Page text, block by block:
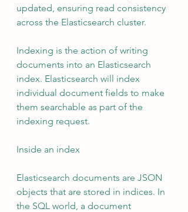
updated, ensuring read consistency
across the Elasticsearch cluster.
Indexing is the action of writing
documents into an Elasticsearch
index. Elasticsearch will index
individual document fields to make
them searchable as part of the
indexing request.
Inside an index
Elasticsearch documents are JSON
objects that are stored in indices. In
the SQL world, a document